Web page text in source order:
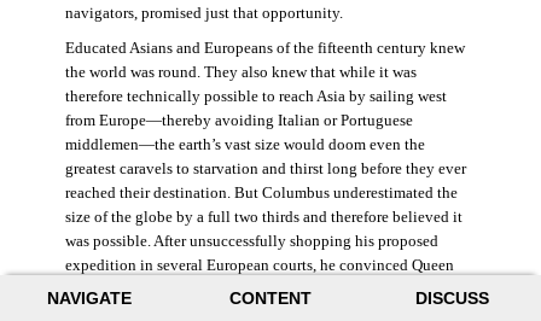
NAVIGATE CONTENT DISCUSS
navigators, promised just that opportunity.
Educated Asians and Europeans of the fifteenth century knew
the world was round. They also knew that while it was
therefore technically possible to reach Asia by sailing west
from Europe—thereby avoiding Italian or Portuguese
middlemen—the earth’s vast size would doom even the
greatest caravels to starvation and thirst long before they ever
reached their destination. But Columbus underestimated the
size of the globe by a full two thirds and therefore believed it
was possible. After unsuccessfully shopping his proposed
expedition in several European courts, he convinced Queen
Isabella and King Ferdinand of Spain to provide him three